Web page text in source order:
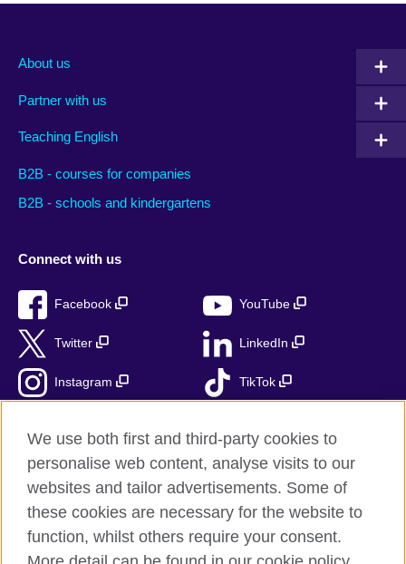
About us
Partner with us
Teaching English
B2B - courses for companies
B2B - schools and kindergartens
Connect with us
Facebook YouTube
Twitter LinkedIn
Instagram TikTok
British Council Global
Accessibility
We use both first and third-party cookies to
personalise web content, analyse visits to our
websites and tailor advertisements. Some of
these cookies are necessary for the website to
function, whilst others require your consent.